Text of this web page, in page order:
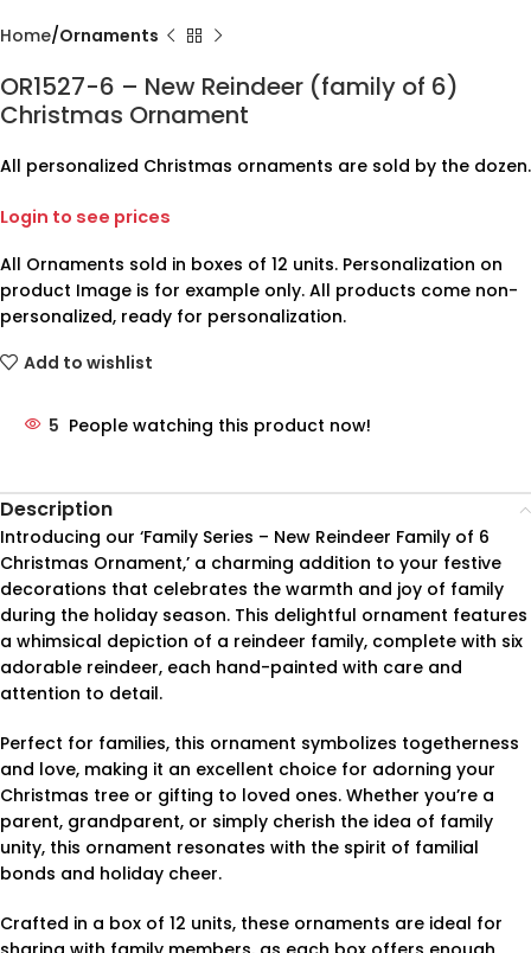
Home Ornaments
OR1527-6 – New Reindeer (family of 6)
Christmas Ornament
All personalized Christmas ornaments are sold by the dozen.
Login to see prices
All Ornaments sold in boxes of 12 units. Personalization on
product Image is for example only. All products come non-
personalized, ready for personalization.
Add to wishlist
5 People watching this product now!
Description
Introducing our ‘Family Series – New Reindeer Family of 6
Christmas Ornament,’ a charming addition to your festive
decorations that celebrates the warmth and joy of family
during the holiday season. This delightful ornament features
a whimsical depiction of a reindeer family, complete with six
adorable reindeer, each hand-painted with care and
attention to detail.
Perfect for families, this ornament symbolizes togetherness
and love, making it an excellent choice for adorning your
Christmas tree or gifting to loved ones. Whether you’re a
parent, grandparent, or simply cherish the idea of family
unity, this ornament resonates with the spirit of familial
bonds and holiday cheer.
Crafted in a box of 12 units, these ornaments are ideal for